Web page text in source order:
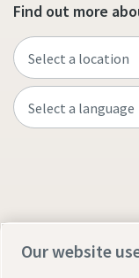
Find out more
Our website